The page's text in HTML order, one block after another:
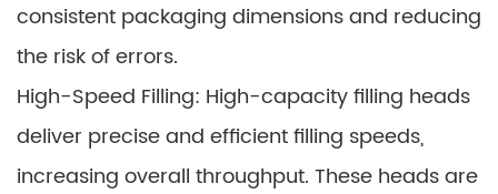
consistent packaging dimensions and reducing
the risk of errors.
High-Speed Filling: High-capacity filling heads
deliver precise and efficient filling speeds,
increasing overall throughput. These heads are